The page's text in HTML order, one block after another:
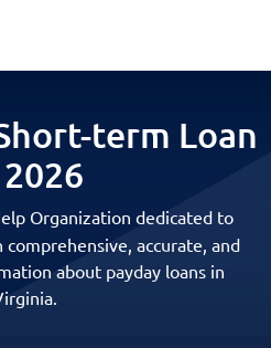
term Loan
Organization dedicated to
accurate, and
about payday loans in